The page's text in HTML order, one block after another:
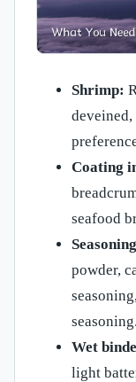
Shrimp:
Coating
seafood
powder,
seasoning.
Wet
light